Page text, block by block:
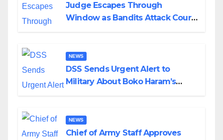
Judge Escapes Through
Window as Bandits Attack Court
NEWS
DSS Sends Urgent Alert to
Military About Boko Haram’s
NEWS
Chief of Army Staff Approves